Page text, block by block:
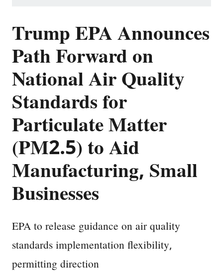
Trump EPA Announces
Path Forward on
National Air Quality
Standards for
Particulate Matter
(PM2.5) to Aid
Manufacturing, Small
Businesses
EPA to release guidance on air quality
standards implementation flexibility,
permitting direction